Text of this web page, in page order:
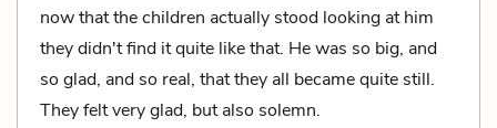
now that the children actually stood looking at him
they didn't find it quite like that. He was so big, and
so glad, and so real, that they all became quite still.
They felt very glad, but also solemn.